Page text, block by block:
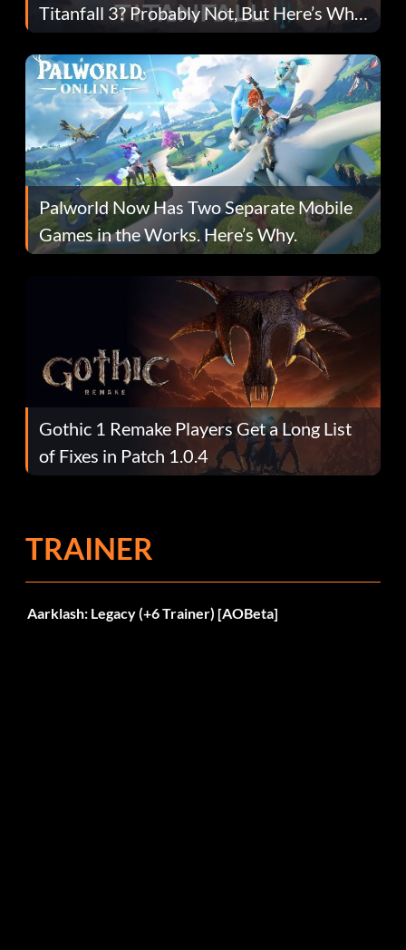
Titanfall 3? Probably Not, But Here’s Why
Fans Are Hopeful
Palworld Now Has Two Separate Mobile
Games in the Works. Here’s Why.
Gothic 1 Remake Players Get a Long List
of Fixes in Patch 1.0.4
TRAINER
Aarklash: Legacy (+6 Trainer) [AOBeta]